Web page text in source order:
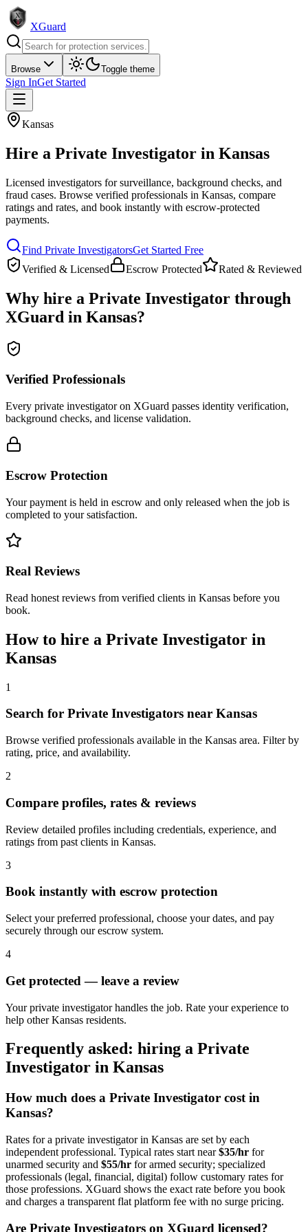
XGuard
Browse Toggle theme
Sign InGet Started
Kansas
Hire a Private Investigator in Kansas
Licensed investigators for surveillance, background checks, and
fraud cases. Browse verified professionals in Kansas, compare
ratings and rates, and book instantly with escrow-protected
payments.
Find Private InvestigatorsGet Started Free
Verified & Licensed
Escrow Protected Rated & Reviewed
Why hire a Private Investigator through
XGuard in Kansas?
Verified Professionals
Every private investigator on XGuard passes identity verification,
background checks, and license validation.
Escrow Protection
Your payment is held in escrow and only released when the job is
completed to your satisfaction.
Real Reviews
Read honest reviews from verified clients in Kansas before you
book.
How to hire a Private Investigator in
Kansas
1
Search for Private Investigators near Kansas
Browse verified professionals available in the Kansas area. Filter by
rating, price, and availability.
2
Compare profiles, rates & reviews
Review detailed profiles including credentials, experience, and
ratings from past clients in Kansas.
3
Book instantly with escrow protection
Select your preferred professional, choose your dates, and pay
securely through our escrow system.
4
Get protected — leave a review
Your private investigator handles the job. Rate your experience to
help other Kansas residents.
Frequently asked: hiring a Private
Investigator in Kansas
How much does a Private Investigator cost in
Kansas?
Rates for a private investigatorin Kansas are set by each
independent professional. Typical rates start near$35/hr for
unarmed security and $55/hr for armed security; specialized
professionals (legal, financial, digital) follow customary rates for
those professions. XGuard shows the exact rate before you book
and charges a transparent flat platform fee with no surge pricing.
Are Private Investigators on XGuard licensed?